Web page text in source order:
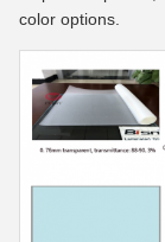
color options.